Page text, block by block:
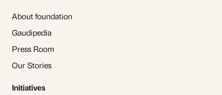
About foundation
Gaudipedia
Press Room
Our Stories
Initiatives